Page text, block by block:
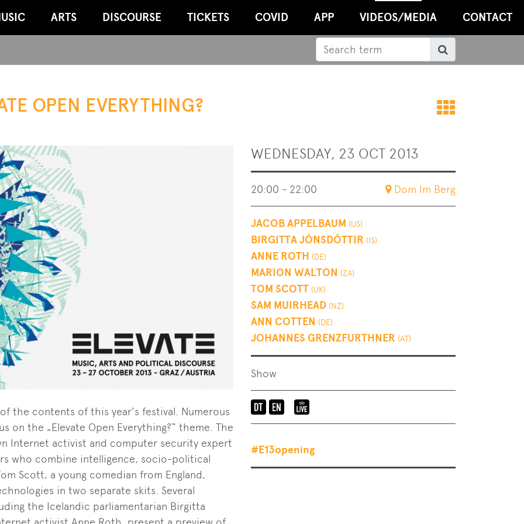
ARTS DISCOURSE TICKETS COVID APP VIDEOS/MEDIA CONTACT
Search
OPEN EVERYTHING?
Back
the contents of this year's festival. Numerous
the „Elevate Open Everything?“ theme. The
Internet activist and computer security expert
who combine intelligence, socio-political
Scott, a young comedian from England,
in two separate skits. Several
the Icelandic parliamentarian Birgitta
WEDNESDAY, 23 OCT 2013
20:00 - 22:00 Dom Im Berg
JACOB APPELBAUM (US)
BIRGITTA JÓNSDÓTTIR (IS)
ANNE ROTH (DE)
MARION WALTON (ZA)
TOM SCOTT (UK)
SAM MUIRHEAD (NZ)
ANN COTTEN (DE)
JOHANNES GRENZFURTHNER (AT)
Show
Language
of
event:
en-
Mediachannel
#E13opening